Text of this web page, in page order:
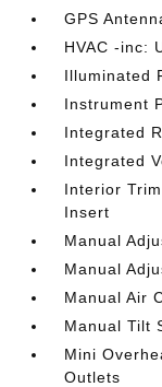
GPS
HVAC -inc:
Illuminated
Instrument
Integrated
Integrated
Interior
Insert
Manual
Manual
Manual Air
Manual Tilt
Mini
Outlets